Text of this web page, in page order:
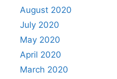
August 2020
July 2020
May 2020
April 2020
March 2020